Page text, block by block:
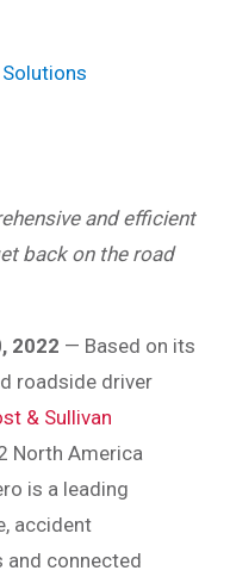
and efficient
back on the road
2022 — Based on its
roadside driver
& Sullivan
North America
is a leading
accident
and connected